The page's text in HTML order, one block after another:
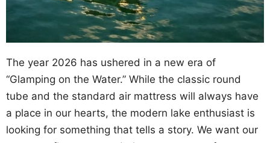
The year 2026 has ushered in a new era of
“Glamping on the Water.” While the classic round
tube and the standard air mattress will always have
a place in our hearts, the modern lake enthusiast is
looking for something that tells a story. We want our